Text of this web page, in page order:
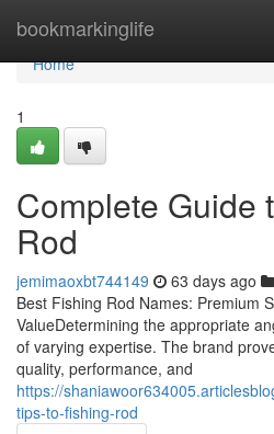
bookmarkinglife
Home
Home
1
Complete Guide
Rod
jemimaoxbt744149 63 days ago
Best Fishing Rod Names: Premium
ValueDetermining the appropriate
of varying expertise. The brand
quality, performance, and
https://
tips-to-fishing-rod